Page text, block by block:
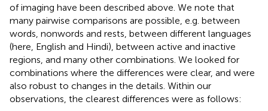
of imaging have been described above. We note that
many pairwise comparisons are possible, e.g. between
words, nonwords and rests, between different languages
(here, English and Hindi), between active and inactive
regions, and many other combinations. We looked for
combinations where the differences were clear, and were
also robust to changes in the details. Within our
observations, the clearest differences were as follows: